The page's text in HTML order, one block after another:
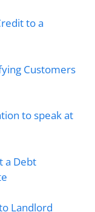
to a
Customers
to speak at
a Debt
Landlord